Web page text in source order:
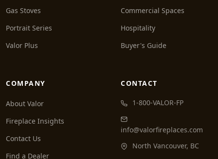
Gas Stoves
Portrait Series
Valor Plus
Commercial Spaces
Hospitality
Buyer's Guide
COMPANY
About Valor
Fireplace Insights
Contact Us
Find a Dealer
CONTACT
1-800-VALOR-FP
info@valorfireplaces.com
North Vancouver, BC